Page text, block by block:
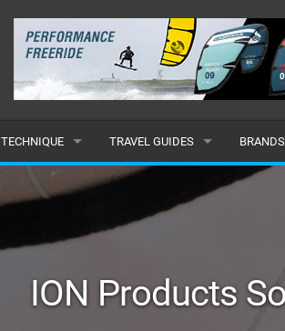
TECHNIQUE TRAVEL GUIDES
CARIBBEAN
EUROPE
AMERICAS
BRANDS
ION Products